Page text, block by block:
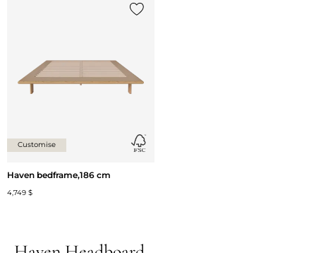
Customise
Haven bedframe,186 cm
4,749 $